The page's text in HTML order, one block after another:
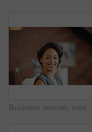
Business woman, meeting and listening with lawyer management and labor law. Professional, attorney smile and agency with employee and company planning for report and case at job with office staff